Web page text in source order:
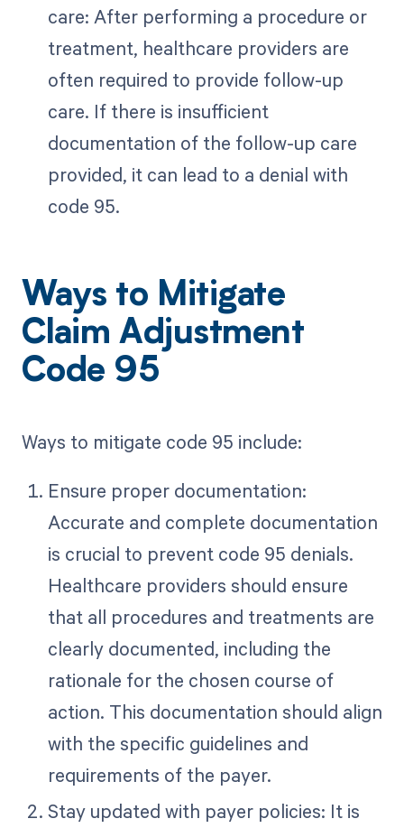
care: After performing a procedure or
treatment, healthcare providers are
often required to provide follow-up
care. If there is insufficient
documentation of the follow-up care
provided, it can lead to a denial with
code 95.
Ways to Mitigate
Claim Adjustment
Code 95
Ways to mitigate code 95 include:
Ensure proper documentation:
Accurate and complete documentation
is crucial to prevent code 95 denials.
Healthcare providers should ensure
that all procedures and treatments are
clearly documented, including the
rationale for the chosen course of
action. This documentation should align
with the specific guidelines and
requirements of the payer.
Stay updated with payer policies: It is